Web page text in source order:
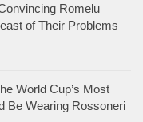
Romelu
of Their Problems
World Cup’s Most
Be Wearing Rossoneri